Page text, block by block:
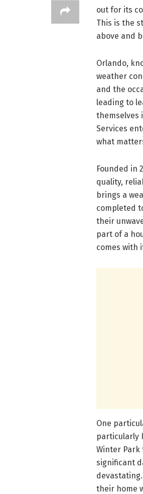
out for its
This is the
above and
Orlando,
weather
and the
leading to
themselves
Services
what
Founded in
quality,
brings a
completed
their
part of a
comes with
One
particularly
Winter Park
significant
their home